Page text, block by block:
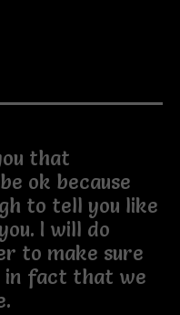
that
ok because
to tell you like
I will do
to make sure
in fact that we